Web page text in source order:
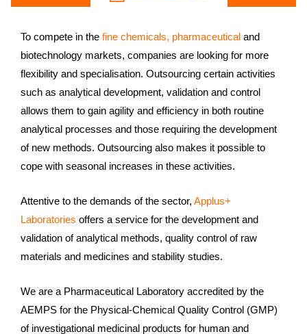
To compete in the fine chemicals, pharmaceutical and
biotechnology markets, companies are looking for more
flexibility and specialisation. Outsourcing certain activities
such as analytical development, validation and control
allows them to gain agility and efficiency in both routine
analytical processes and those requiring the development
of new methods. Outsourcing also makes it possible to
cope with seasonal increases in these activities.
Attentive to the demands of the sector, Applus+
Laboratories offers a service for the development and
validation of analytical methods, quality control of raw
materials and medicines and stability studies.
We are a Pharmaceutical Laboratory accredited by the
AEMPS for the Physical-Chemical Quality Control (GMP)
of investigational medicinal products for human and